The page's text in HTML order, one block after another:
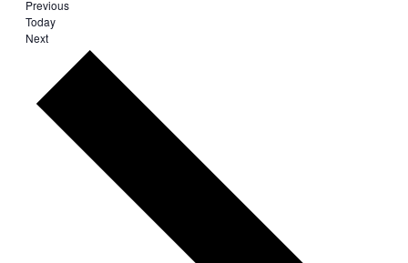
Previous
Today
NextEvents